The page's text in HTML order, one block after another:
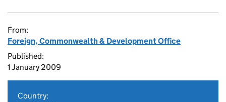
From:
Foreign, Commonwealth & Development Office
Published:
1 January 2009
Country: